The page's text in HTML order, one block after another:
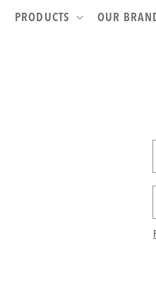
PRODUCTS OUR